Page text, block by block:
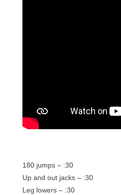
180 jumps – :30
Up and out jacks – :30
Leg lowers – :30